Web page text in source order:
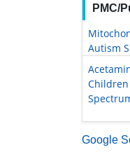
PMC/
Autism
Google